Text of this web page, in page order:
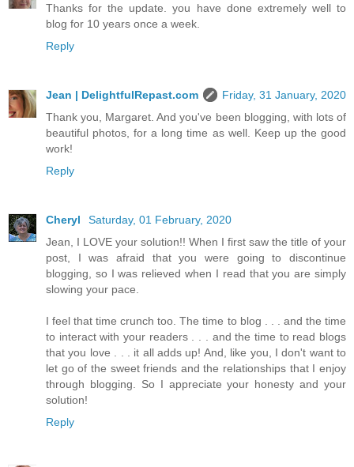
Thanks for the update. you have done extremely well to
blog for 10 years once a week.
Reply
Jean | DelightfulRepast.com
Friday, 31 January, 2020
Thank you, Margaret. And you've been blogging, with lots of
beautiful photos, for a long time as well. Keep up the good
work!
Reply
Cheryl
Saturday, 01 February, 2020
Jean, I LOVE your solution!! When I first saw the title of your
post, I was afraid that you were going to discontinue
blogging, so I was relieved when I read that you are simply
slowing your pace.
I feel that time crunch too. The time to blog . . . and the time
to interact with your readers . . . and the time to read blogs
that you love . . . it all adds up! And, like you, I don't want to
let go of the sweet friends and the relationships that I enjoy
through blogging. So I appreciate your honesty and your
solution!
Reply